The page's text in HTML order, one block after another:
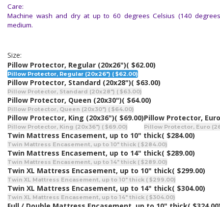
Care:
Machine wash and dry at up to 60 degrees Celsius (140
medium.
Size:
Pillow Protector, Regular (20x26")( $62.00)
Pillow Protector, Regular (20x26") ( $62.00)
Pillow Protector, Standard (20x28")( $63.00)
Pillow Protector, Standard (20x28") ( $63.00)
Pillow Protector, Queen (20x30")( $64.00)
Pillow Protector, Queen (20x30") ( $64.00)
Pillow Protector, King (20x36")( $69.00)
Pillow Protector, King (20x36") ( $69.00)
Pillow Protector,
Pillow Protector, Euro
Twin Mattress Encasement, up to 10" thick( $284.00)
Twin Mattress Encasement, up to 10" thick ( $284.00)
Twin Mattress Encasement, up to 14" thick( $289.00)
Twin Mattress Encasement, up to 14" thick ( $289.00)
Twin XL Mattress Encasement, up to 10" thick( $299.00)
Twin XL Mattress Encasement, up to 10" thick ( $299.00)
Twin XL Mattress Encasement, up to 14" thick( $304.00)
Twin XL Mattress Encasement, up to 14" thick ( $304.00)